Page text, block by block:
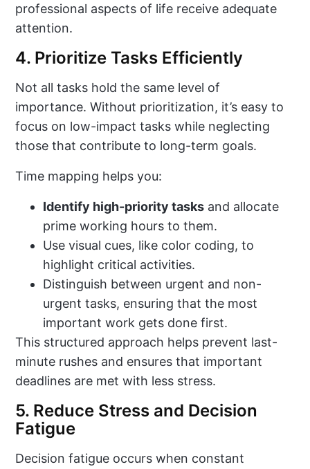
professional aspects of life receive adequate
attention.
4. Prioritize Tasks Efficiently
Not all tasks hold the same level of
importance. Without prioritization, it’s easy to
focus on low-impact tasks while neglecting
those that contribute to long-term goals.
Time mapping helps you:
Identify high-priority tasks and allocate
prime working hours to them.
Use visual cues, like color coding, to
highlight critical activities.
Distinguish between urgent and non-
urgent tasks, ensuring that the most
important work gets done first.
This structured approach helps prevent last-
minute rushes and ensures that important
deadlines are met with less stress.
5. Reduce Stress and Decision
Fatigue
Decision fatigue occurs when constant